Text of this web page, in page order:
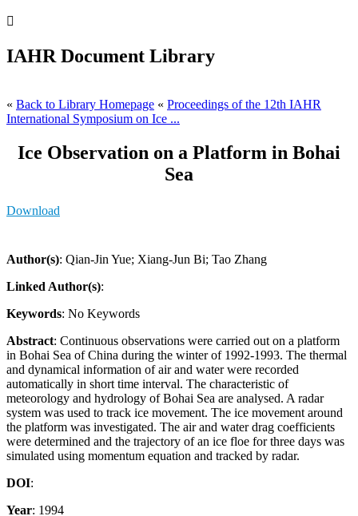

IAHR Document Library
« Back to Library Homepage « Proceedings of the 12th IAHR
International Symposium on Ice ...
Ice Observation on a Platform in Bohai
Sea
Download
Author(s): Qian-Jin Yue; Xiang-Jun Bi; Tao Zhang
Linked Author(s):
Keywords: No Keywords
Abstract: Continuous observations were carried out on a platform
in Bohai Sea of China during the winter of 1992-1993. The thermal
and dynamical information of air and water were recorded
automatically in short time interval. The characteristic of
meteorology and hydrology of Bohai Sea are analysed. A radar
system was used to track ice movement. The ice movement around
the platform was investigated. The air and water drag coefficients
were determined and the trajectory of an ice floe for three days was
simulated using momentum equation and tracked by radar.
DOI:
Year: 1994